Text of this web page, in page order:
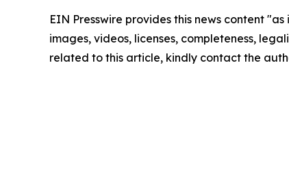
EIN Presswire provides this news content
images, videos, licenses, completeness,
related to this article, kindly contact the